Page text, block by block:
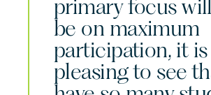
primary focus
be on maximum
participation, it is
pleasing to see